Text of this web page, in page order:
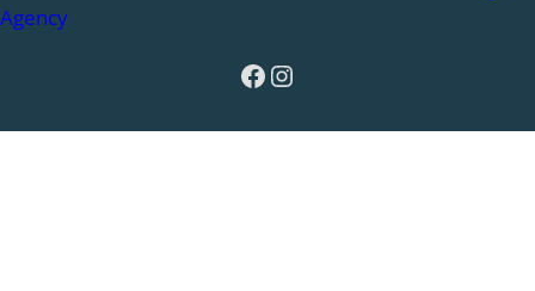
Agency
Facebook
Instagram